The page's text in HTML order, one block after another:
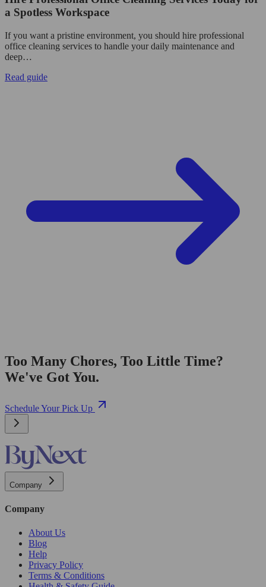
a Spotless Workspace
If you want a pristine environment, you should hire professional
office cleaning services to handle your daily maintenance and
deep…
Read guide
Too Many Chores, Too Little Time?
We've Got You.
Schedule Your Pick Up
Company
Company
About Us
Blog
Help
Privacy Policy
Terms & Conditions